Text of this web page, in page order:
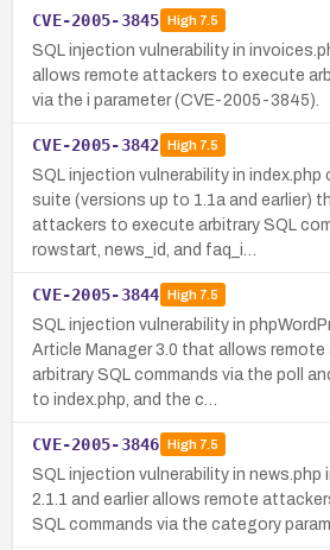
CVE-2005-3845 High7.5
SQL injection vulnerability in
allows remote attackers to execute
via the i parameter (CVE-2005-3845).
CVE-2005-3842 High7.5
SQL injection vulnerability in
suite (versions up to 1.1a and earlier)
attackers to execute arbitrary SQL
rowstart, news_id, and faq_i…
CVE-2005-3844 High7.5
SQL injection vulnerability in
Article Manager 3.0 that allows
arbitrary SQL commands via the poll
to index.php, and the c…
CVE-2005-3846 High7.5
SQL injection vulnerability in news.php
2.1.1 and earlier allows remote
SQL commands via the category